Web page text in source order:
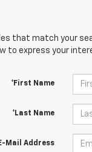
that match your
to express your
*First Name
*Last Name
Mail Address